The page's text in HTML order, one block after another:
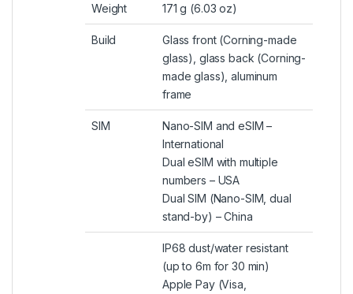
Weight 171 g (6.03 oz)
Build
Glass front (Corning-made
glass), glass back (Corning-
made glass), aluminum
frame
SIM
Nano-SIM and eSIM –
International
Dual eSIM with multiple
numbers – USA
Dual SIM (Nano-SIM, dual
stand-by) – China
IP68 dust/water resistant
(up to 6m for 30 min)
Apple Pay (Visa,